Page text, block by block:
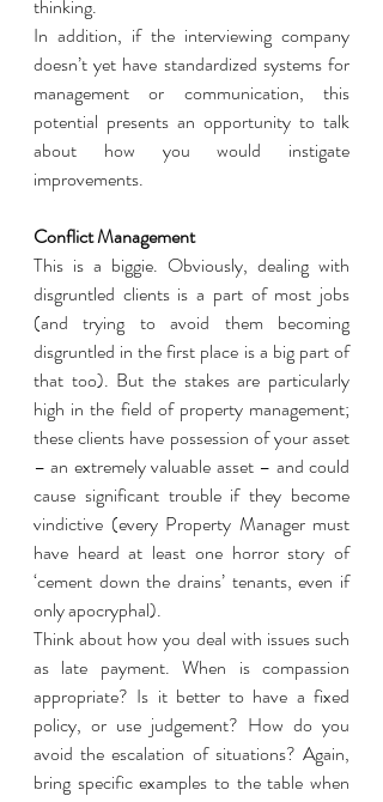
thinking.
In addition, if the interviewing company
doesn’t yet have standardized systems for
management or communication, this
potential presents an opportunity to talk
about how you would instigate
improvements.
Conflict Management
This is a biggie. Obviously, dealing with
disgruntled clients is a part of most jobs
(and trying to avoid them becoming
disgruntled in the first place is a big part of
that too). But the stakes are particularly
high in the field of property management;
these clients have possession of your asset
– an extremely valuable asset – and could
cause significant trouble if they become
vindictive (every Property Manager must
have heard at least one horror story of
‘cement down the drains’ tenants, even if
only apocryphal).
Think about how you deal with issues such
as late payment. When is compassion
appropriate? Is it better to have a fixed
policy, or use judgement? How do you
avoid the escalation of situations? Again,
bring specific examples to the table when